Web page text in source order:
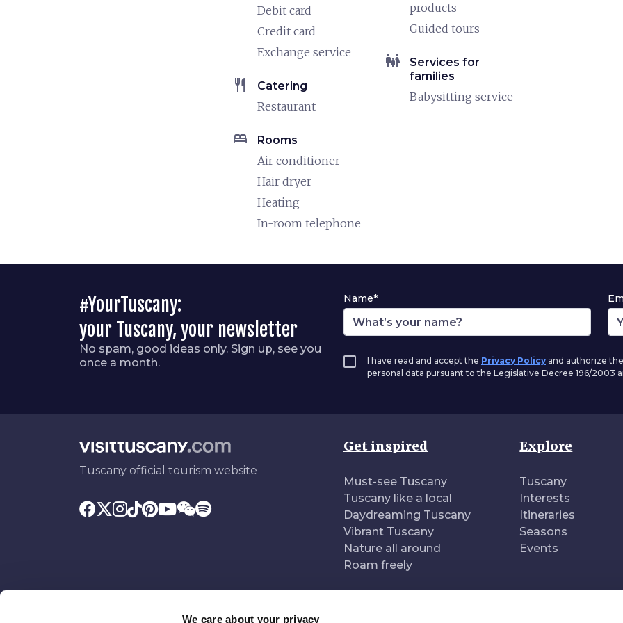
We care about your privacy
Debit card
Credit card
Exchange service
restaurant Catering
Restaurant
bed Rooms
Air conditioner
Hair dryer
Heating
In-room telephone
products
Guided tours
family_restroom
Services for
families
Babysitting service
#YourTuscany:
your Tuscany, your newsletter
No spam, good ideas only. Sign up, see you
once a month.
Name*
I have read and accept the Privacy Policy and authorize
personal data pursuant to the Legislative Decree 196/2003
Tuscany official tourism website
Get inspired
Must-see Tuscany
Tuscany like a local
Daydreaming Tuscany
Vibrant Tuscany
Nature all around
Roam freely
Explore
Tuscany
Interests
Itineraries
Seasons
Events